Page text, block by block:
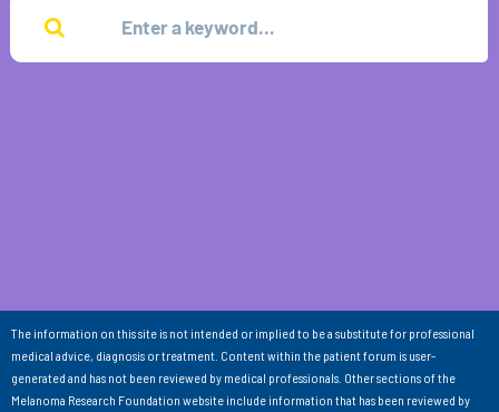
The information on this site is not intended or implied to be a substitute for professional
medical advice, diagnosis or treatment. Content within the patient forum is user-
generated and has not been reviewed by medical professionals. Other sections of the
Melanoma Research Foundation website include information that has been reviewed by